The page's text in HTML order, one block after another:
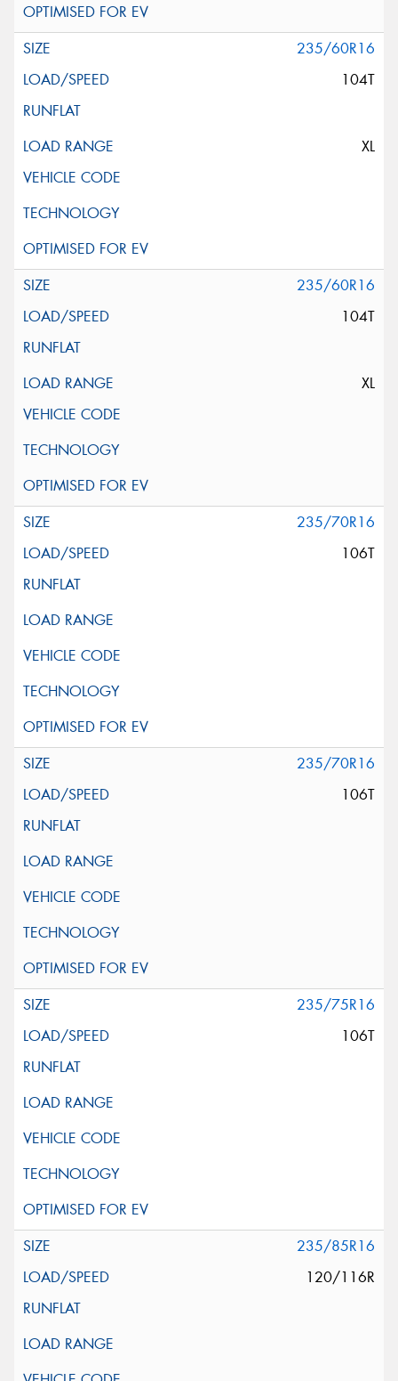
235/60R16
104T
XL
235/60R16
104T
XL
235/70R16
106T
235/70R16
106T
235/75R16
106T
235/85R16
120/116R